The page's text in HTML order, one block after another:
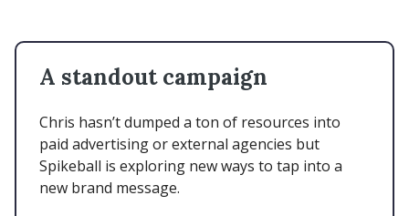
A standout campaign
Chris hasn’t dumped a ton of resources into
paid advertising or external agencies but
Spikeball is exploring new ways to tap into a
new brand message.